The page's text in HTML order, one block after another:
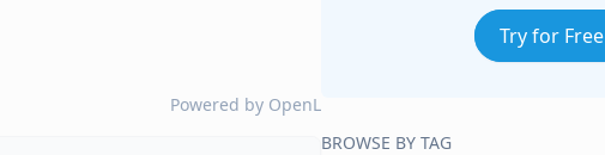
Powered by OpenL
Try for Free
BROWSE BY TAG